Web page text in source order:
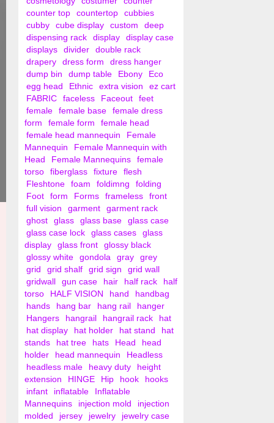
counter top
countertop
cubbies
cubby
cube display custom
deep
dispensing rack
display
display case
displays
divider
double rack
drapery
dress form
dress hanger
dump bin
dump table Ebony
Eco
egg head
Ethnic extra vision
ez cart
FABRIC
faceless Faceout
feet
female
female base
female dress
form
female form
female head
female head mannequin
Female
Mannequin
Female Mannequin with
Head
Female Mannequins
female
torso
fiberglass fixture
flesh
Fleshtone
foam foldimng
folding
Foot
form Forms frameless
front
full vision
garment
garment rack
ghost
glass glass base
glass case
glass case lock
glass cases
glass
display
glass front
glossy black
glossy white
gondola gray
grey
grid
grid shalf grid sign
grid wall
gridwall
gun case hair half rack
half
torso
HALF VISION hand
handbag
hands
hang bar hang rail
hanger
Hangers
hangrail hangrail rack
hat
hat display
hat holder hat stand
hat
stands
hat tree hats Head
head
holder
head mannequin
Headless
headless male
heavy duty
height
extension
HINGE Hip hook
hooks
infant
inflatable
Inflatable
Mannequins
injection mold
injection
molded
jersey jewelry
jewelry case